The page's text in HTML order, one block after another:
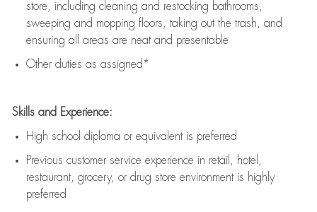
store, including cleaning and restocking bathrooms,
sweeping and mopping floors, taking out the trash, and
ensuring all areas are neat and presentable
Other duties as assigned*
Skills and Experience:
High school diploma or equivalent is preferred
Previous customer service experience in retail, hotel,
restaurant, grocery, or drug store environment is highly
preferred